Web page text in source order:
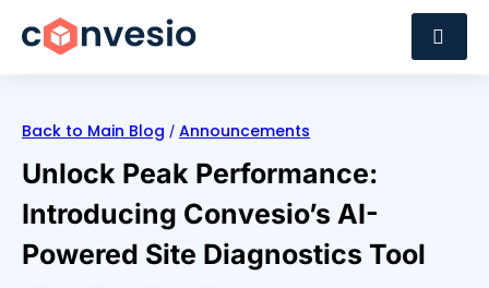
Back to Main Blog / Announcements
Unlock Peak Performance:
Introducing Convesio’s AI-
Powered Site Diagnostics Tool